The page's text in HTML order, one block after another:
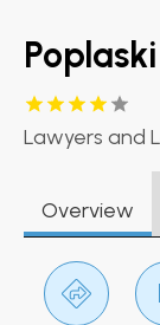
Lawyers and
Overview